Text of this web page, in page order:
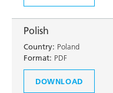
Polish
Country: Poland
Format: PDF
DOWNLOAD